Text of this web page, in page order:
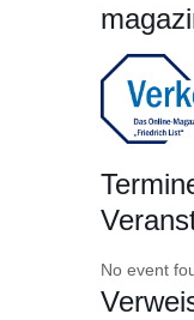
No event